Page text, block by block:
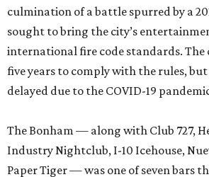
culmination of a battle spurred by a
sought to bring the city’s
international fire code standards. The
five years to comply with the rules,
delayed due to the COVID-19
The Bonham — along with Club 727,
Industry Nightclub, I-10 Icehouse,
Paper Tiger — was one of seven bars